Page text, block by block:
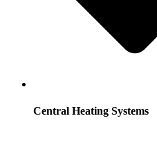
Central Heating Systems